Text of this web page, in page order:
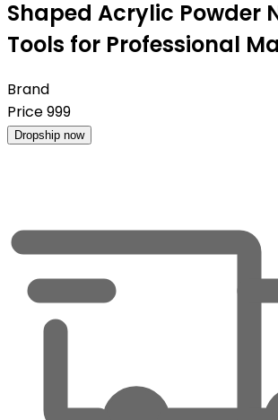
Shaped Acrylic Powder
Tools for Professional
Brand
Price999
Dropship now